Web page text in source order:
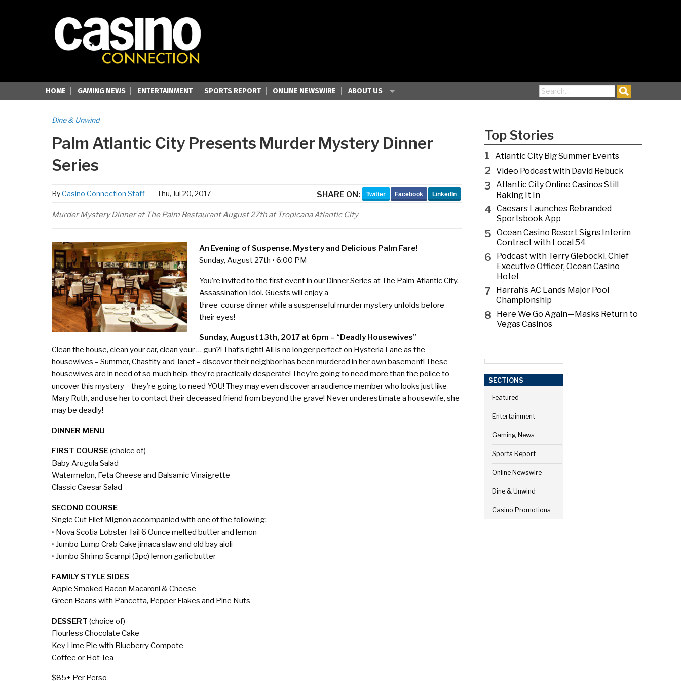
HOME GAMING NEWS ENTERTAINMENT SPORTS REPORT ONLINE NEWSWIRE ABOUT US Search for:
Dine & Unwind
Palm Atlantic City Presents Murder Mystery Dinner
Series
ByCasino Connection Staff Thu, Jul 20, 2017 SHARE ON: Twitter Facebook LinkedIn
Murder Mystery Dinner at The Palm Restaurant August 27th at Tropicana Atlantic City
An Evening of Suspense, Mystery and Delicious Palm Fare!
Sunday, August 27th • 6:00 PM
You’re invited to the first event in our Dinner Series at The Palm Atlantic City,
Assassination Idol. Guests will enjoy a
three-course dinner while a suspenseful murder mystery unfolds before
their eyes!
Sunday, August 13th, 2017 at 6pm – “Deadly Housewives”
Clean the house, clean your car, clean your … gun?! That’s right! All is no longer perfect on Hysteria Lane as the
housewives – Summer, Chastity and Janet – discover their neighbor has been murdered in her own basement! These
housewives are in need of so much help, they’re practically desperate! They’re going to need more than the police to
uncover this mystery – they’re going to need YOU! They may even discover an audience member who looks just like
Mary Ruth, and use her to contact their deceased friend from beyond the grave! Never underestimate a housewife, she
may be deadly!
DINNER MENU
FIRST COURSE(choice of)
Baby Arugula Salad
Watermelon, Feta Cheese and Balsamic Vinaigrette
Classic Caesar Salad
SECOND COURSE
Single Cut Filet Mignon accompanied with one of the following:
• Nova Scotia Lobster Tail 6 Ounce melted butter and lemon
• Jumbo Lump Crab Cake jimaca slaw and old bay aioli
• Jumbo Shrimp Scampi (3pc) lemon garlic butter
FAMILY STYLE SIDES
Apple Smoked Bacon Macaroni & Cheese
Green Beans with Pancetta, Pepper Flakes and Pine Nuts
DESSERT (choice of)
Flourless Chocolate Cake
Key Lime Pie with Blueberry Compote
Coffee or Hot Tea
$85+ Per Perso
Top Stories
1 Atlantic City Big Summer Events
2 Video Podcast with David Rebuck
3 Atlantic City Online Casinos Still
Raking It In
4 Caesars Launches Rebranded
Sportsbook App
5 Ocean Casino Resort Signs Interim
Contract with Local 54
6
Podcast with Terry Glebocki, Chief
Executive Officer, Ocean Casino
Hotel
7
Harrah’s AC Lands Major Pool
Championship
8
Here We Go Again—Masks Return to
Vegas Casinos
SECTIONS
Featured
Entertainment
Gaming News
Sports Report
Online Newswire
Dine & Unwind
Casino Promotions